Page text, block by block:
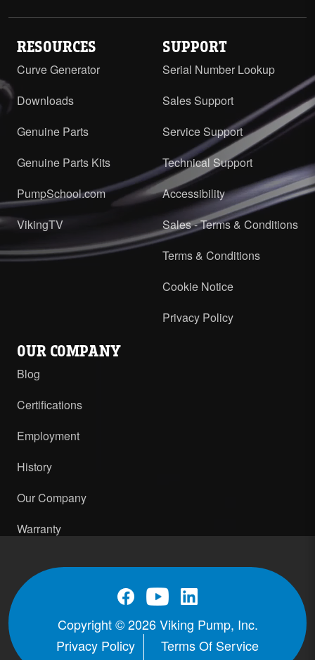
RESOURCES
Curve Generator
Downloads
Genuine Parts
Genuine Parts Kits
PumpSchool.com
VikingTV
SUPPORT
Serial Number Lookup
Sales Support
Service Support
Technical Support
Accessibility
Sales - Terms & Conditions
Terms & Conditions
Cookie Notice
Privacy Policy
OUR COMPANY
Blog
Certifications
Employment
History
Our Company
Warranty
Copyright © 2026 Viking Pump, Inc.
Privacy Policy
Terms Of Service